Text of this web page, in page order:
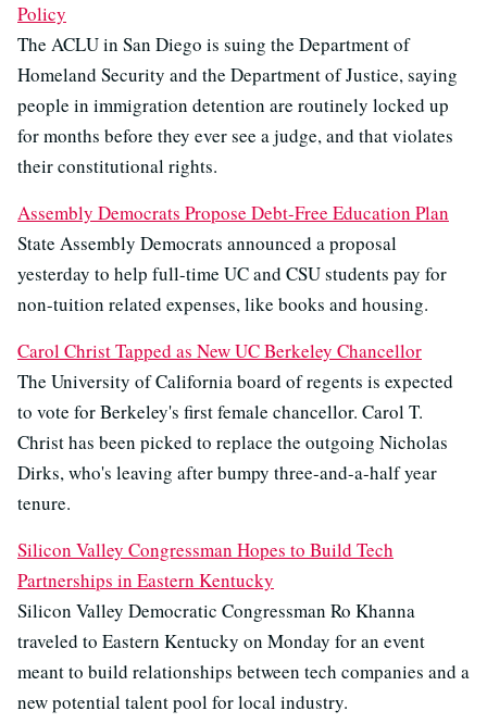
Policy
The ACLU in San Diego is suing the Department of
Homeland Security and the Department of Justice, saying
people in immigration detention are routinely locked up
for months before they ever see a judge, and that violates
their constitutional rights.
Assembly Democrats Propose Debt-Free Education Plan
State Assembly Democrats announced a proposal
yesterday to help full-time UC and CSU students pay for
non-tuition related expenses, like books and housing.
Carol Christ Tapped as New UC Berkeley Chancellor
The University of California board of regents is expected
to vote for Berkeley's first female chancellor. Carol T.
Christ has been picked to replace the outgoing Nicholas
Dirks, who's leaving after bumpy three-and-a-half year
tenure.
Silicon Valley Congressman Hopes to Build Tech
Partnerships in Eastern Kentucky
Silicon Valley Democratic Congressman Ro Khanna
traveled to Eastern Kentucky on Monday for an event
meant to build relationships between tech companies and a
new potential talent pool for local industry.